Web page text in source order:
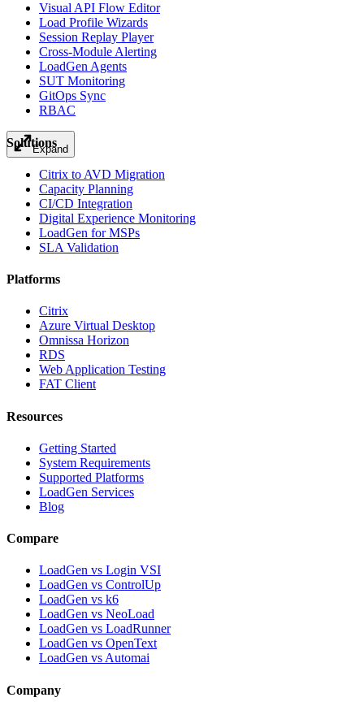
Expand
Visual API Flow Editor
Load Profile Wizards
Session Replay Player
Cross-Module Alerting
LoadGen Agents
SUT Monitoring
GitOps Sync
RBAC
Solutions
Citrix to AVD Migration
Capacity Planning
CI/CD Integration
Digital Experience Monitoring
LoadGen for MSPs
SLA Validation
Platforms
Citrix
Azure Virtual Desktop
Omnissa Horizon
RDS
Web Application Testing
FAT Client
Resources
Getting Started
System Requirements
Supported Platforms
LoadGen Services
Blog
Compare
LoadGen vs Login VSI
LoadGen vs ControlUp
LoadGen vs k6
LoadGen vs NeoLoad
LoadGen vs LoadRunner
LoadGen vs OpenText
LoadGen vs Automai
Company